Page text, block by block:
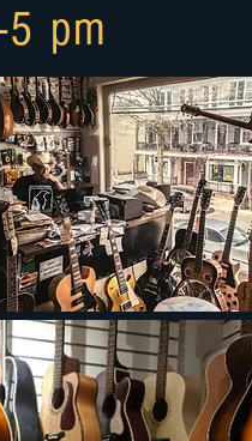
pm